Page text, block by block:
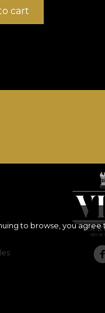
in wet and dry
do not bleach,
cart
to browse, you